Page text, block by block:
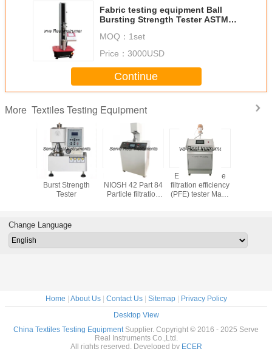
Fabric testing equipment Ball
Bursting Strength Tester ASTM
MOQ： 1set
Price： 3000USD
Continue
More Textiles Testing Equipment
Full Automatic
Burst Strength
Tester
EN 14683 EN 149
NIOSH 42 Part 84
Particle filtration
EN 149 Particle
filtration efficiency
(PFE) tester Mask
Change Language
Home About Us| Contact Us| Sitemap|
Privacy Policy
Desktop View
China Textiles Testing EquipmentSupplier. Copyright © 2016 - 2025 Serve
Real Instruments Co.,Ltd.
All rights reserved. Developed by ECER